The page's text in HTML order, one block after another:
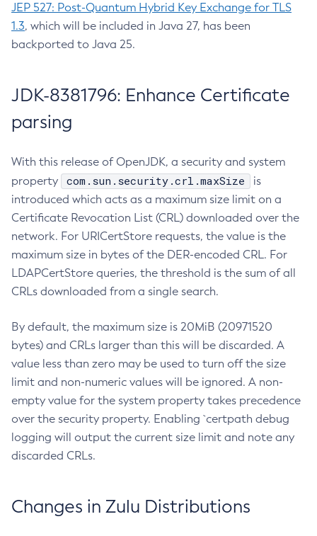
JEP 527: Post-Quantum Hybrid Key Exchange for TLS
1.3, which will be included in Java 27, has been
backported to Java 25.
JDK-8381796: Enhance Certificate
parsing
With this release of OpenJDK, a security and system
property
com.sun.security.crl.maxSize
is
introduced which acts as a maximum size limit on a
Certificate Revocation List (CRL) downloaded over the
network. For URICertStore requests, the value is the
maximum size in bytes of the DER-encoded CRL. For
LDAPCertStore queries, the threshold is the sum of all
CRLs downloaded from a single search.
By default, the maximum size is 20MiB (20971520
bytes) and CRLs larger than this will be discarded. A
value less than zero may be used to turn off the size
limit and non-numeric values will be ignored. A non-
empty value for the system property takes precedence
over the security property. Enabling `certpath debug
logging will output the current size limit and note any
discarded CRLs.
Changes in Zulu Distributions